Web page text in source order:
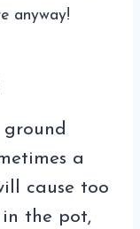
anyway!
a
cause too
the pot,